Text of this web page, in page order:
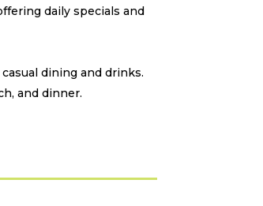
daily specials and
dining and drinks.
and dinner.